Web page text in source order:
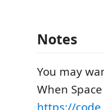
Notes
You may
When
https://